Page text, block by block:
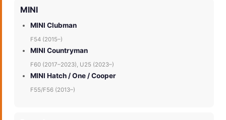
MINI
MINI Clubman
F54 (2015–)
MINI Countryman
F60 (2017–2023), U25 (2023–)
MINI Hatch / One / Cooper
F55/F56 (2013–)